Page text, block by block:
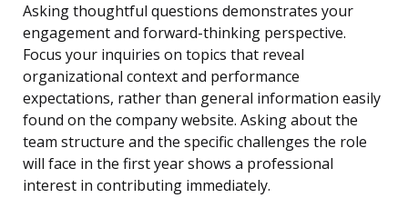
Asking thoughtful questions demonstrates your
engagement and forward-thinking perspective.
Focus your inquiries on topics that reveal
organizational context and performance
expectations, rather than general information easily
found on the company website. Asking about the
team structure and the specific challenges the role
will face in the first year shows a professional
interest in contributing immediately.